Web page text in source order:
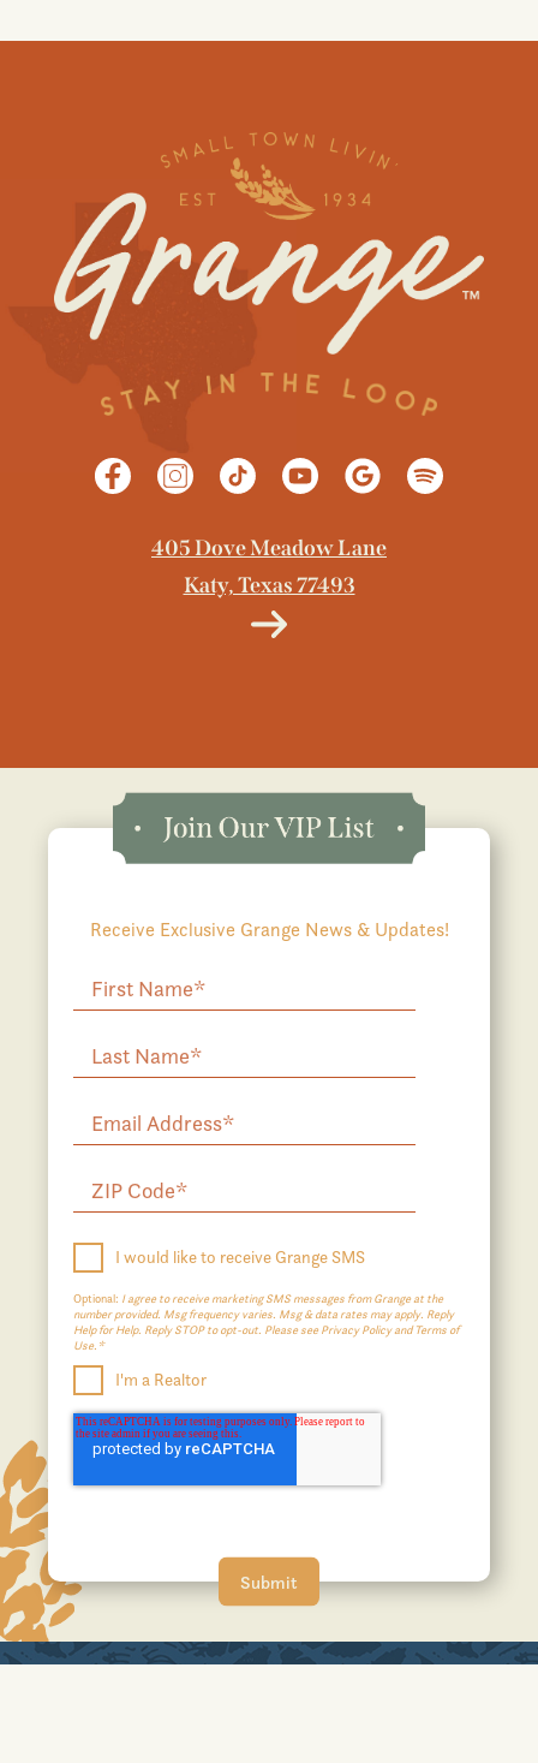
GET DIRECTIONS
405 Dove Meadow Lane
Katy, Texas 77493
Receive Exclusive Grange News & Updates!
I would like to receive Grange SMS
Optional: I agree to receive marketing SMS messages from Grange at the
number provided. Msg frequency varies. Msg & data rates may apply. Reply
Help for Help. Reply STOP to opt-out. Please see Privacy Policy and Terms of
Use.*
I'm a Realtor